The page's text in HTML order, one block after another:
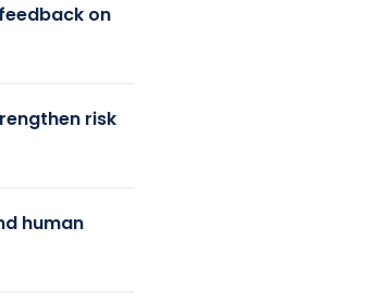
on
risk
human